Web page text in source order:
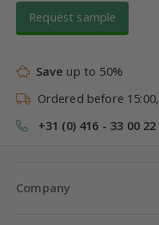
Request sample
Save up to 50%
Ordered before 15:00,
+31 (0) 416 - 33 00 22
Company